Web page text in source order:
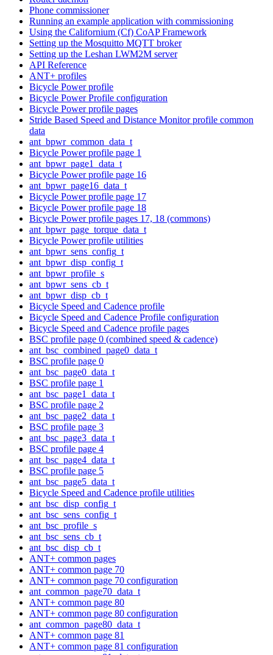
Phone commissioner
Running an example application with commissioning
Using the Californium (Cf) CoAP Framework
Setting up the Mosquitto MQTT broker
Setting up the Leshan LWM2M server
API Reference
ANT+ profiles
Bicycle Power profile
Bicycle Power Profile configuration
Bicycle Power profile pages
Stride Based Speed and Distance Monitor profile common
data
ant_bpwr_common_data_t
Bicycle Power profile page 1
ant_bpwr_page1_data_t
Bicycle Power profile page 16
ant_bpwr_page16_data_t
Bicycle Power profile page 17
Bicycle Power profile page 18
Bicycle Power profile pages 17, 18 (commons)
ant_bpwr_page_torque_data_t
Bicycle Power profile utilities
ant_bpwr_sens_config_t
ant_bpwr_disp_config_t
ant_bpwr_profile_s
ant_bpwr_sens_cb_t
ant_bpwr_disp_cb_t
Bicycle Speed and Cadence profile
Bicycle Speed and Cadence Profile configuration
Bicycle Speed and Cadence profile pages
BSC profile page 0 (combined speed & cadence)
ant_bsc_combined_page0_data_t
BSC profile page 0
ant_bsc_page0_data_t
BSC profile page 1
ant_bsc_page1_data_t
BSC profile page 2
ant_bsc_page2_data_t
BSC profile page 3
ant_bsc_page3_data_t
BSC profile page 4
ant_bsc_page4_data_t
BSC profile page 5
ant_bsc_page5_data_t
Bicycle Speed and Cadence profile utilities
ant_bsc_disp_config_t
ant_bsc_sens_config_t
ant_bsc_profile_s
ant_bsc_sens_cb_t
ant_bsc_disp_cb_t
ANT+ common pages
ANT+ common page 70
ANT+ common page 70 configuration
ant_common_page70_data_t
ANT+ common page 80
ANT+ common page 80 configuration
ant_common_page80_data_t
ANT+ common page 81
ANT+ common page 81 configuration